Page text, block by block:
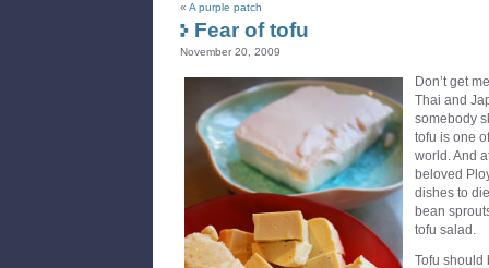
« A purple patch
Fear of tofu
November 20, 2009
Don’t get
Thai and
somebody
tofu is one
world. And
beloved
dishes to
bean
tofu salad.
Tofu should